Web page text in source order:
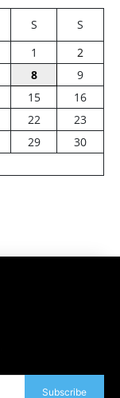
S
S
1
2
8
9
15
16
22
23
29
30
Subscribe